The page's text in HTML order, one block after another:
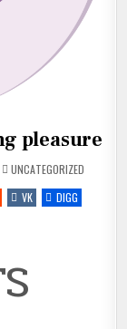
pleasure
POSTED
IN
UNCATEGORIZED
VK
DIGG